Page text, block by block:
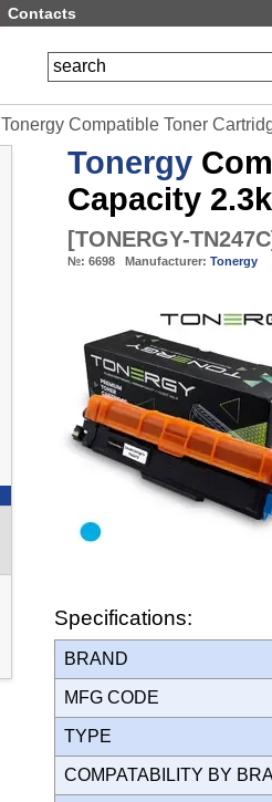
Contacts
Tonergy Compatible Toner
Tonergy
Capacity 2.3k
[TONERGY-TN247C
№: 6698 Manufacturer: Tonergy
Specifications:
BRAND
MFG CODE
TYPE
COMPATABILITY BY